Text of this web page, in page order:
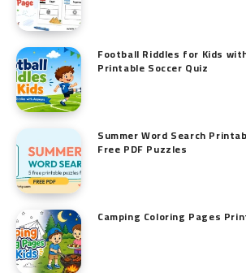
Football Riddles for Kids
Printable Soccer Quiz
Summer Word Search
Free PDF Puzzles
Camping Coloring Pages